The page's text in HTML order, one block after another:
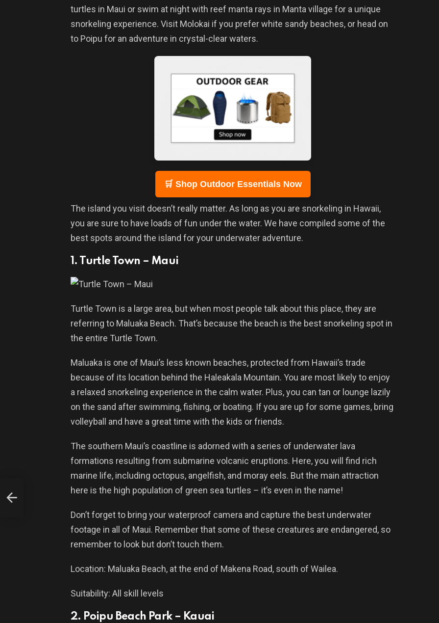
turtles in Maui or swim at night with reef manta rays in Manta village for a unique
snorkeling experience. Visit Molokai if you prefer white sandy beaches, or head on
to Poipu for an adventure in crystal-clear waters.
🛒 Shop Outdoor Essentials Now
The island you visit doesn’t really matter. As long as you are snorkeling in Hawaii,
you are sure to have loads of fun under the water. We have compiled some of the
best spots around the island for your underwater adventure.
1. Turtle Town – Maui
Turtle Town is a large area, but when most people talk about this place, they are
referring to Maluaka Beach. That’s because the beach is the best snorkeling spot in
the entire Turtle Town.
Maluaka is one of Maui’s less known beaches, protected from Hawaii’s trade
because of its location behind the Haleakala Mountain. You are most likely to enjoy
a relaxed snorkeling experience in the calm water. Plus, you can tan or lounge lazily
on the sand after swimming, fishing, or boating. If you are up for some games, bring
volleyball and have a great time with the kids or friends.
The southern Maui’s coastline is adorned with a series of underwater lava
formations resulting from submarine volcanic eruptions. Here, you will find rich
marine life, including octopus, angelfish, and moray eels. But the main attraction
here is the high population of green sea turtles – it’s even in the name!
Don’t forget to bring your waterproof camera and capture the best underwater
footage in all of Maui. Remember that some of these creatures are endangered, so
remember to look but don’t touch them.
Location: Maluaka Beach, at the end of Makena Road, south of Wailea.
Suitability: All skill levels
2. Poipu Beach Park – Kauai